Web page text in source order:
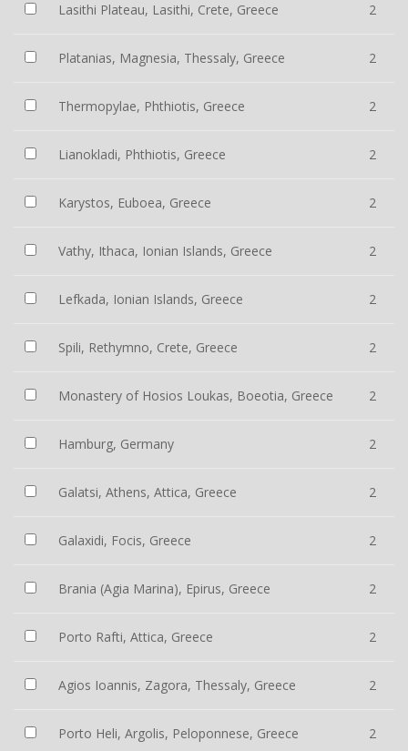
Lasithi Plateau, Lasithi, Crete, Greece 2
Platanias, Magnesia, Thessaly, Greece 2
Thermopylae, Phthiotis, Greece 2
Lianokladi, Phthiotis, Greece 2
Karystos, Euboea, Greece 2
Vathy, Ithaca, Ionian Islands, Greece 2
Lefkada, Ionian Islands, Greece 2
Spili, Rethymno, Crete, Greece 2
Monastery of Hosios Loukas, Boeotia, Greece 2
Hamburg, Germany 2
Galatsi, Athens, Attica, Greece 2
Galaxidi, Focis, Greece 2
Brania (Agia Marina), Epirus, Greece 2
Porto Rafti, Attica, Greece 2
Agios Ioannis, Zagora, Thessaly, Greece 2
Porto Heli, Argolis, Peloponnese, Greece 2